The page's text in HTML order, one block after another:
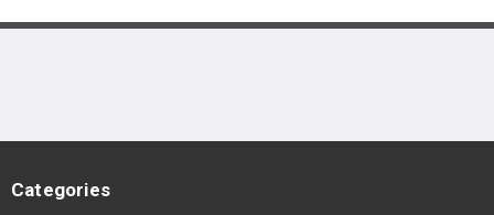
Categories